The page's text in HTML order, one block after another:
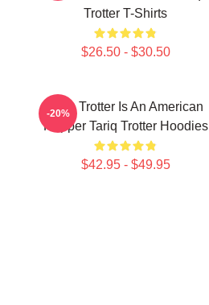
Trotter T-Shirts
$26.50 - $30.50
Tariq Trotter Is An American
Rapper Tariq Trotter Hoodies
$42.95 - $49.95
-20%